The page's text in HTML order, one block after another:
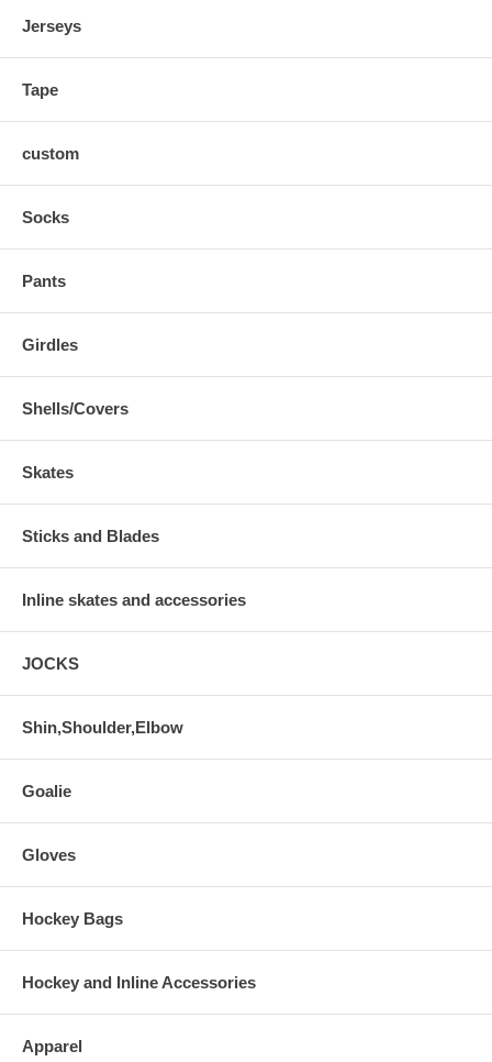
Jerseys
Tape
custom
Socks
Pants
Girdles
Shells/Covers
Skates
Sticks and Blades
Inline skates and accessories
JOCKS
Shin,Shoulder,Elbow
Goalie
Gloves
Hockey Bags
Hockey and Inline Accessories
Apparel